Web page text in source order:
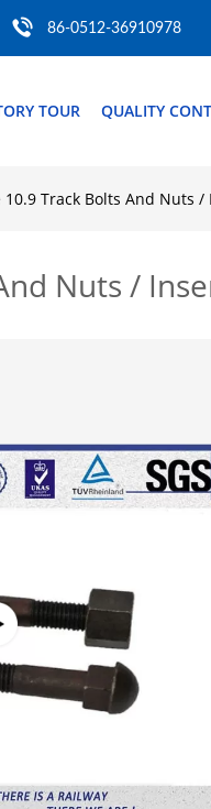
86-0512-36910978
TOUR QUALITY
10.9 Track Bolts And Nuts
Nuts /